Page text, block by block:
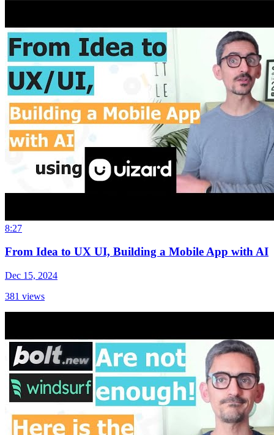
8:27
From Idea to UX UI, Building a Mobile App with AI
Dec 15, 2024
381 views